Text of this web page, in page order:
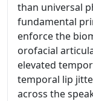
than universal
fundamental
enforce the
orofacial
elevated
temporal lip
across the